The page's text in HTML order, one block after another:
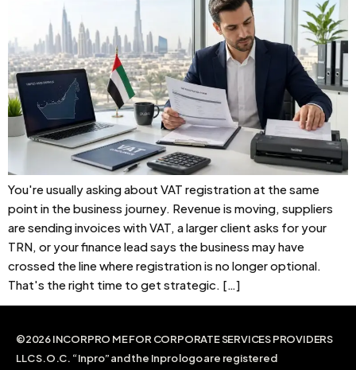
You're usually asking about VAT registration at the same
point in the business journey. Revenue is moving, suppliers
are sending invoices with VAT, a larger client asks for your
TRN, or your finance lead says the business may have
crossed the line where registration is no longer optional.
That's the right time to get strategic. […]
©2026 INCORPRO ME FOR CORPORATE SERVICES PROVIDERS
LLC S.O.C. “Inpro” and the Inpro logo are registered